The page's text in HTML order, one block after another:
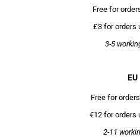
Free for
£3 for orders
3-5
EU
Free for
€12 for orders
2-11